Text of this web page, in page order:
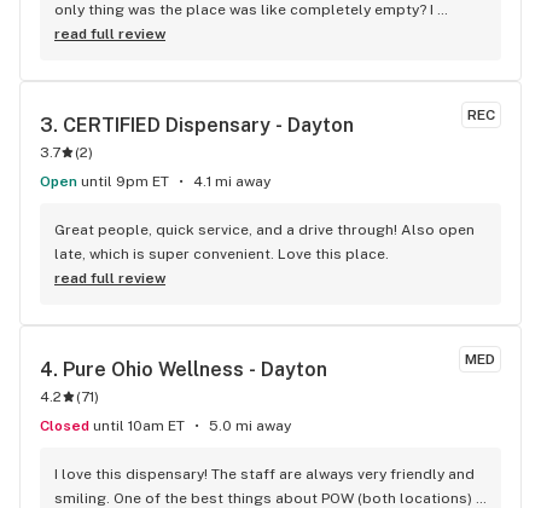
only thing was the place was like completely empty? I
wonder why. It’s in a decent spot. Nice parking. Awesome
read full review
REC
3. CERTIFIED Dispensary - Dayton
3.7 (2)
Open until 9pm ET 4.1 mi away
Great people, quick service, and a drive through! Also open
late, which is super convenient. Love this place.
read full review
MED
4. Pure Ohio Wellness - Dayton
4.2 (71)
Closed until 10am ET 5.0 mi away
I love this dispensary! The staff are always very friendly and
smiling. One of the best things about POW (both locations)